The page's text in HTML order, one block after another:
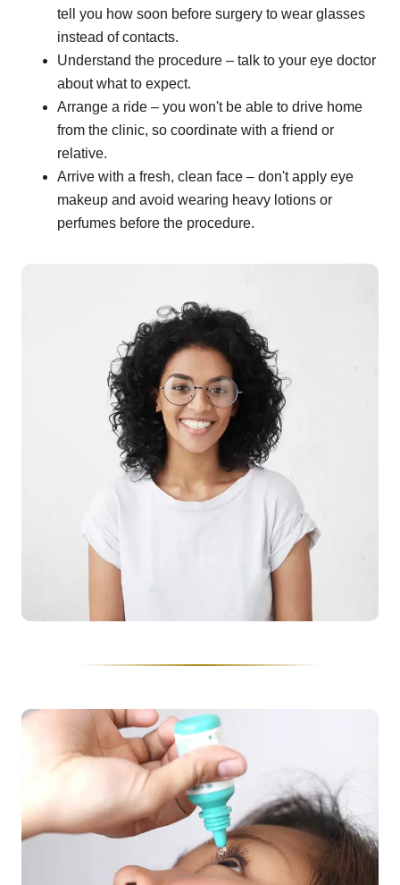
tell you how soon before surgery to wear glasses
instead of contacts.
Understand the procedure – talk to your eye doctor
about what to expect.
Arrange a ride – you won't be able to drive home
from the clinic, so coordinate with a friend or
relative.
Arrive with a fresh, clean face – don't apply eye
makeup and avoid wearing heavy lotions or
perfumes before the procedure.